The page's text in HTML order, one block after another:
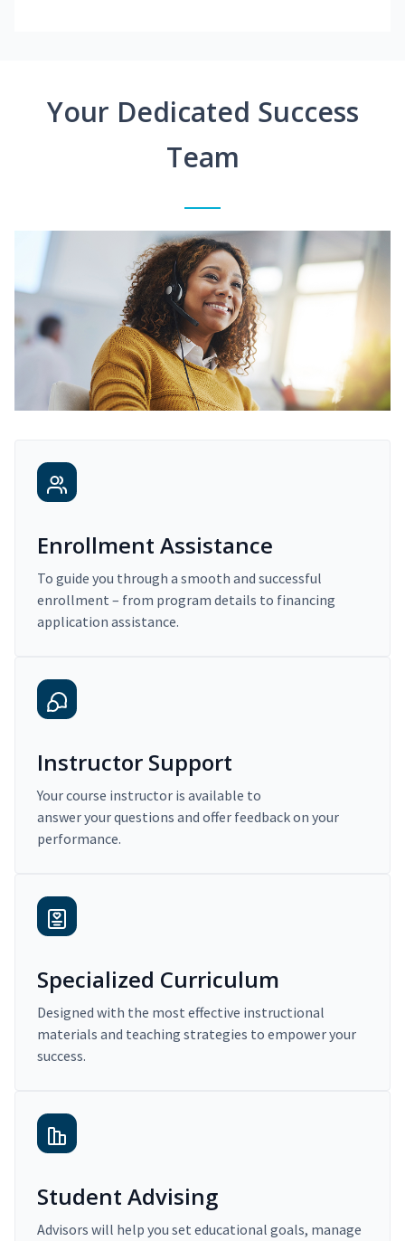
Your Dedicated Success
Team
Enrollment Assistance
To guide you through a smooth and successful
enrollment – from program details to financing
application assistance.
Instructor Support
Your course instructor is available to
answer your questions and offer feedback on your
performance.
Specialized Curriculum
Designed with the most effective instructional
materials and teaching strategies to empower your
success.
Student Advising
Advisors will help you set educational goals, manage